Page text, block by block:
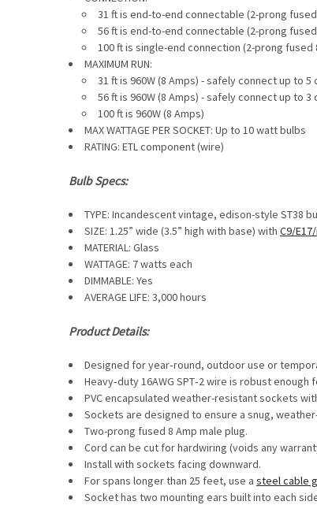
31 ft is end-to-end connectable (2-prong
56 ft is end-to-end connectable (2-prong
100 ft is single-end connection (2-prong
MAXIMUM RUN:
31 ft is 960W (8 Amps) - safely connect up to 5
56 ft is 960W (8 Amps) - safely connect up to 3
100 ft is 960W (8 Amps)
MAX WATTAGE PER SOCKET: Up to 10 watt bulbs
RATING: ETL component (wire)
Bulb Specs:
TYPE: Incandescent vintage, edison-style ST38
SIZE: 1.25” wide (3.5” high with base) with C9/
MATERIAL: Glass
WATTAGE: 7 watts each
DIMMABLE: Yes
AVERAGE LIFE: 3,000 hours
Product Details:
Designed for year‐round, outdoor use or
Heavy‐duty 16AWG SPT‐2 wire is robust
PVC encapsulated weather-resistant sockets
Sockets are designed to ensure a snug,
Two-prong fused 8 Amp male plug.
Cord can be cut for hardwiring (voids any
Install with sockets facing downward.
For spans longer than 25 feet, use a steel cable
Socket has two mounting ears built into each